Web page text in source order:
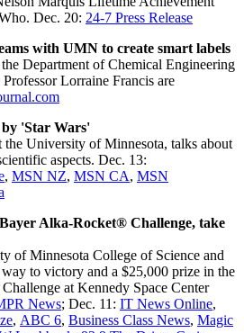
Dec. 20: 24-7 Press Release
with UMN to create smart labels
Department of Chemical Engineering
Lorraine Francis are
by 'Star Wars'
the University of Minnesota, talks about
aspects. Dec. 13:
, MSN NZ, MSN CA, MSN
Alka-Rocket® Challenge, take
of Minnesota College of Science and
to victory and a $25,000 prize in the
at Kennedy Space Center
News; Dec. 11: IT News Online,
, ABC 6, Business Class News, Magic